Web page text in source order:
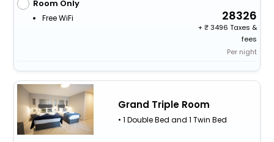
Room Only
Free WiFi 28326
+
3496 Taxes &
fees
Per night
Grand Triple Room
• 1 Double Bed and 1 Twin Bed